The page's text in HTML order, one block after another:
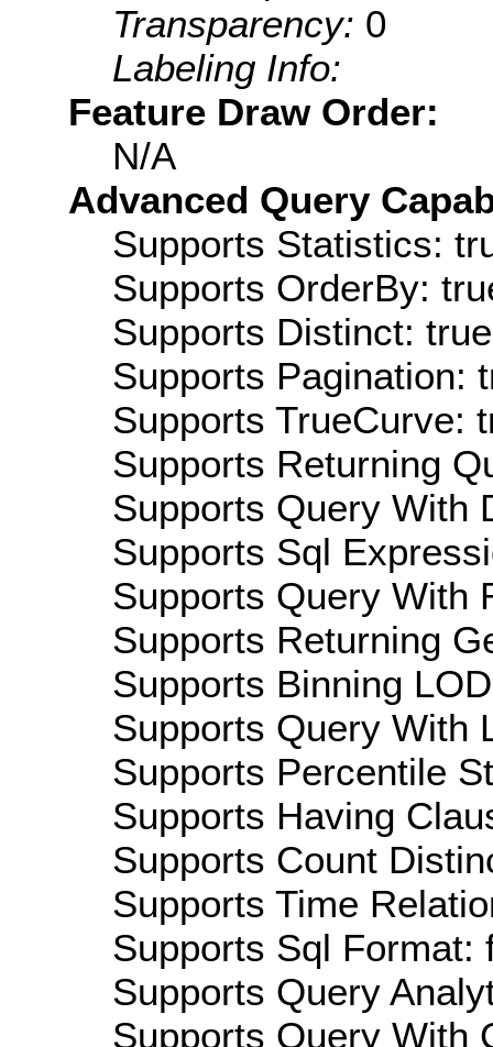
Transparency: 0
Labeling Info:
Feature Draw Order:
N/A
Advanced Query
Supports Statistics:
Supports OrderBy:
Supports Distinct: true
Supports Pagination:
Supports TrueCurve:
Supports Returning
Supports Query With
Supports Sql
Supports Query With
Supports Returning
Supports Binning
Supports Query With
Supports Percentile
Supports Having
Supports Count
Supports Time
Supports Sql Format:
Supports Query
Supports Query With